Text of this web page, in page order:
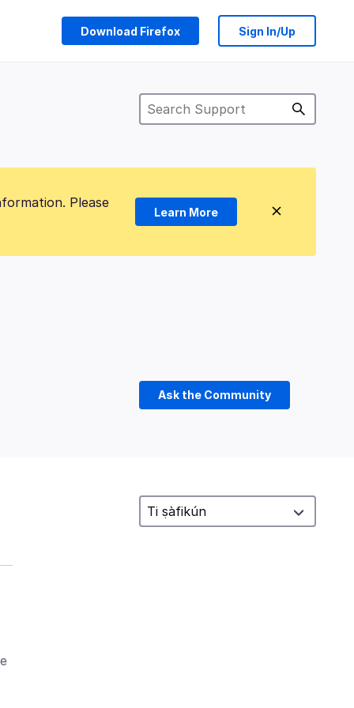
Download Firefox Sign In/Up
Please
Learn More
Ask the Community